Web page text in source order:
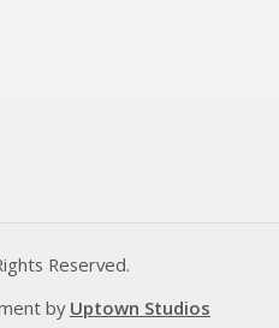
Reserved.
by Uptown Studios